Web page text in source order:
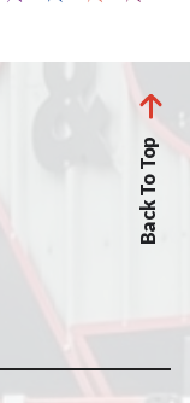
Back To Top